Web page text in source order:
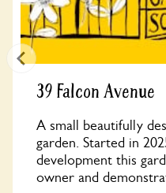
39 Falcon Avenue
A small beautifully
garden. Started in
development this
owner and